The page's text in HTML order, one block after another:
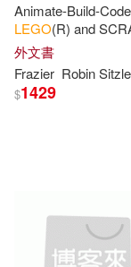
Warren(10)
Elsmore(9)
Ameet
warner
Springer-
水滴文化(4)
Animate-Build-
LEGO(R) and
Guide for Busy
外文書
Frazier Robin
$1429